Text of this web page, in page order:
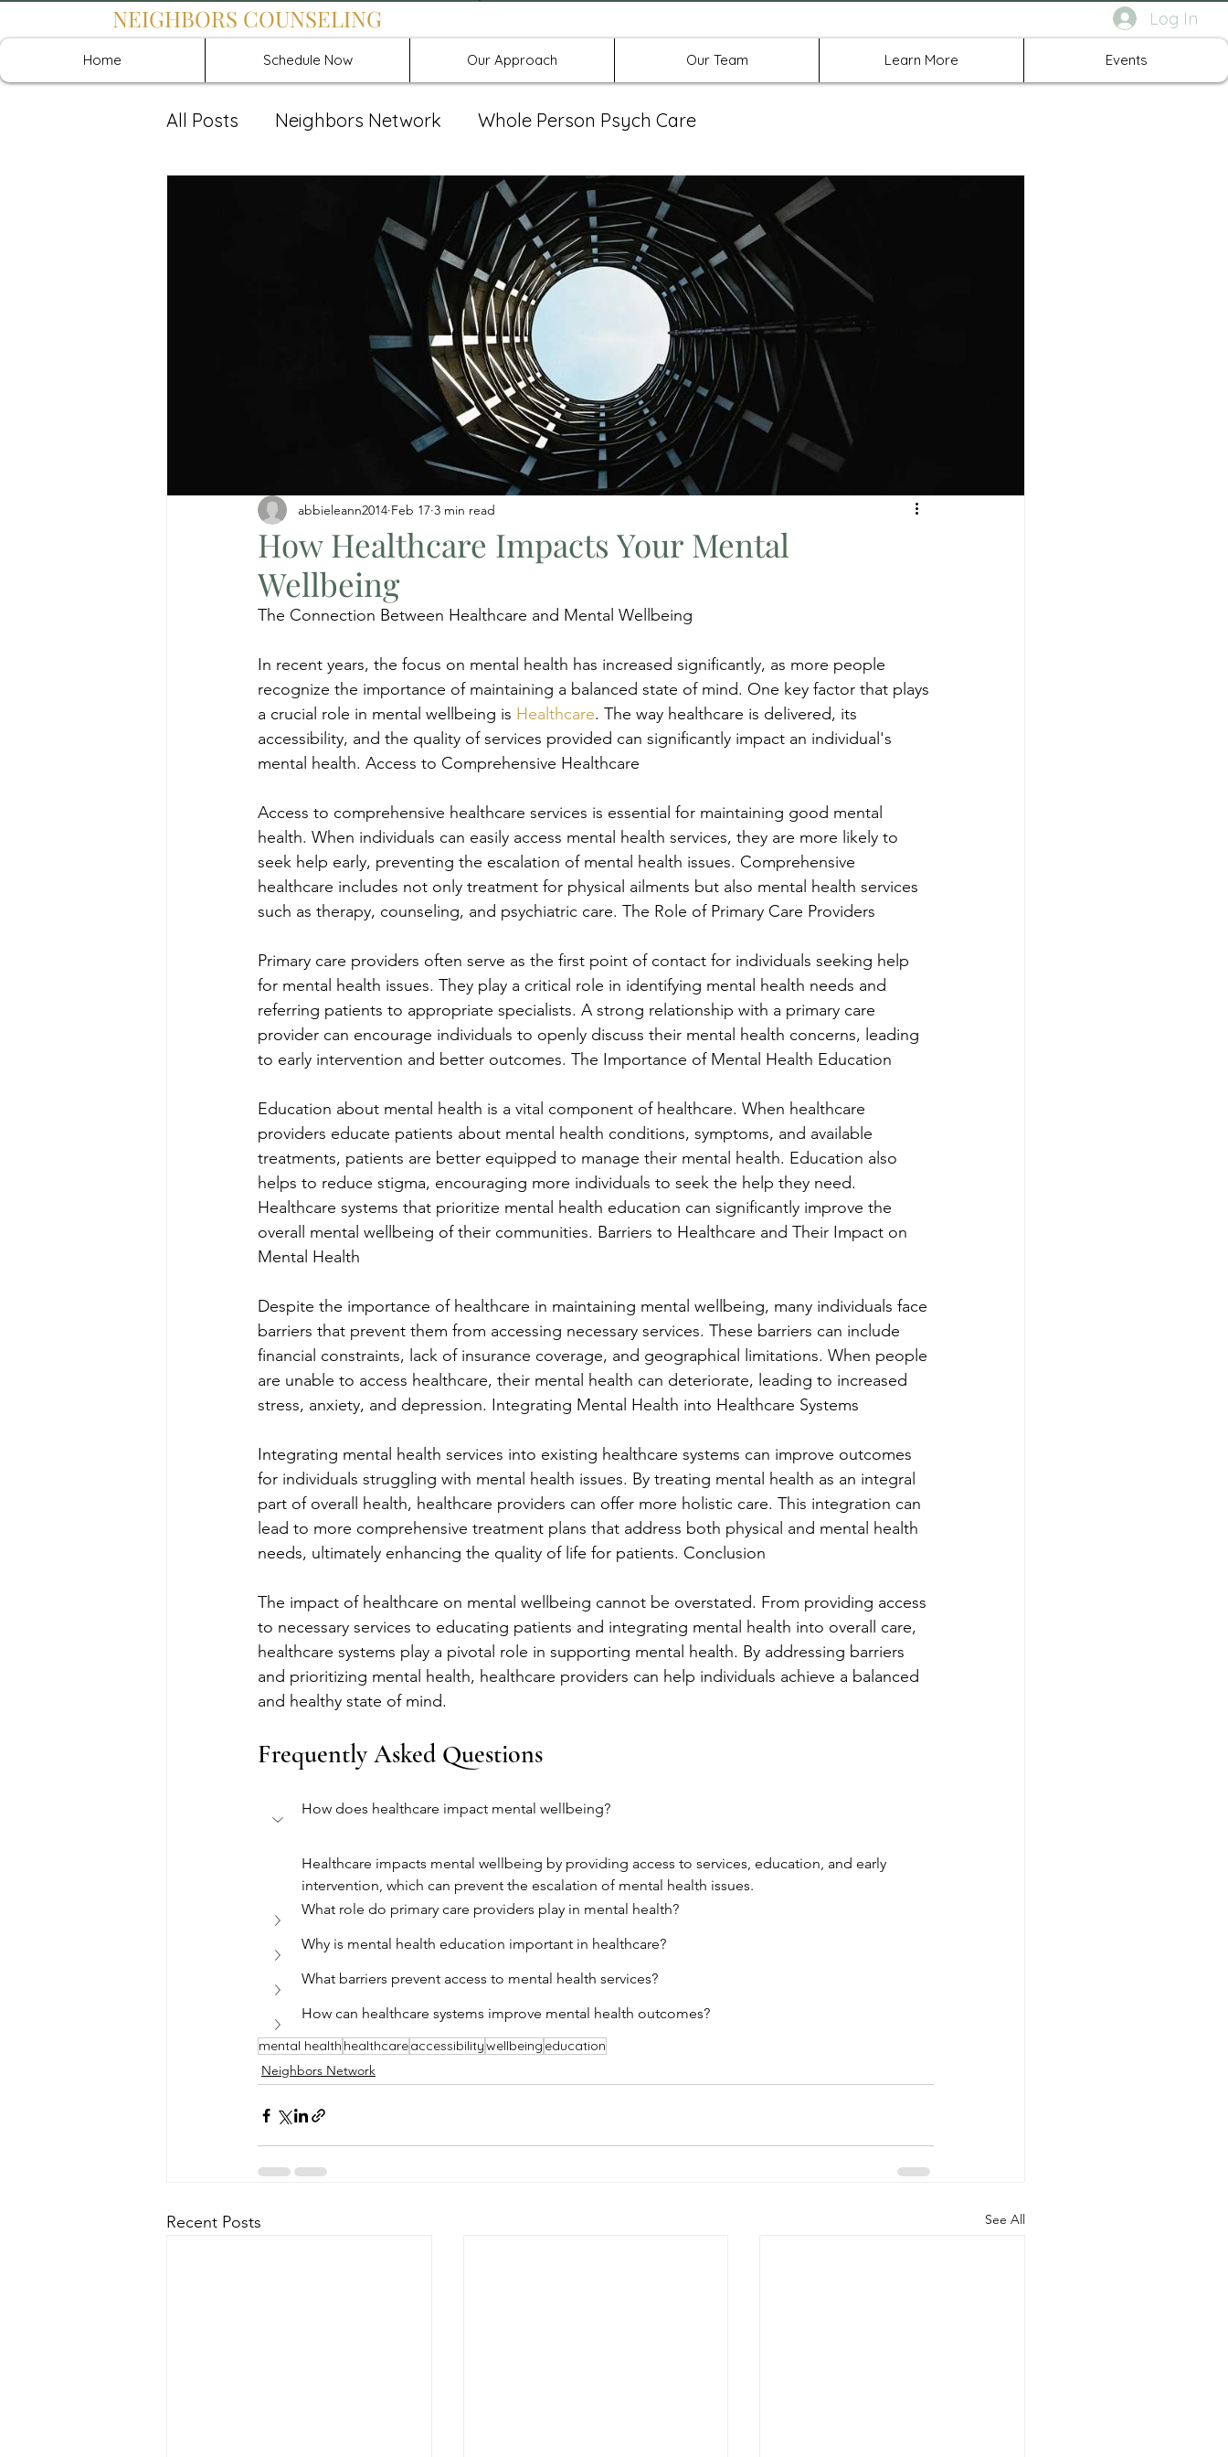
Log In
NEIGHBORS COUNSELING
Home Schedule Now Our Approach Our Team Learn More Events
All Posts Neighbors Network Whole Person Psych Care
Recover: Intensive Retreat Group Spravato
How Healthcare Impacts Your Mental
Wellbeing
abbieleann2014 Feb 17 3 min read
The Connection Between Healthcare and Mental Wellbeing
In recent years, the focus on mental health has increased significantly, as more people
recognize the importance of maintaining a balanced state of mind. One key factor that plays
a crucial role in mental wellbeing is Healthcare. The way healthcare is delivered, its
accessibility, and the quality of services provided can significantly impact an individual's
mental health. Access to Comprehensive Healthcare
Access to comprehensive healthcare services is essential for maintaining good mental
health. When individuals can easily access mental health services, they are more likely to
seek help early, preventing the escalation of mental health issues. Comprehensive
healthcare includes not only treatment for physical ailments but also mental health services
such as therapy, counseling, and psychiatric care. The Role of Primary Care Providers
Primary care providers often serve as the first point of contact for individuals seeking help
for mental health issues. They play a critical role in identifying mental health needs and
referring patients to appropriate specialists. A strong relationship with a primary care
provider can encourage individuals to openly discuss their mental health concerns, leading
to early intervention and better outcomes. The Importance of Mental Health Education
Education about mental health is a vital component of healthcare. When healthcare
providers educate patients about mental health conditions, symptoms, and available
treatments, patients are better equipped to manage their mental health. Education also
helps to reduce stigma, encouraging more individuals to seek the help they need.
Healthcare systems that prioritize mental health education can significantly improve the
overall mental wellbeing of their communities. Barriers to Healthcare and Their Impact on
Mental Health
Despite the importance of healthcare in maintaining mental wellbeing, many individuals face
barriers that prevent them from accessing necessary services. These barriers can include
financial constraints, lack of insurance coverage, and geographical limitations. When people
are unable to access healthcare, their mental health can deteriorate, leading to increased
stress, anxiety, and depression. Integrating Mental Health into Healthcare Systems
Integrating mental health services into existing healthcare systems can improve outcomes
for individuals struggling with mental health issues. By treating mental health as an integral
part of overall health, healthcare providers can offer more holistic care. This integration can
lead to more comprehensive treatment plans that address both physical and mental health
needs, ultimately enhancing the quality of life for patients. Conclusion
The impact of healthcare on mental wellbeing cannot be overstated. From providing access
to necessary services to educating patients and integrating mental health into overall care,
healthcare systems play a pivotal role in supporting mental health. By addressing barriers
and prioritizing mental health, healthcare providers can help individuals achieve a balanced
and healthy state of mind.
Frequently Asked Questions
How does healthcare impact mental wellbeing?
Healthcare impacts mental wellbeing by providing access to services, education, and early
intervention, which can prevent the escalation of mental health issues.
What role do primary care providers play in mental health?
Why is mental health education important in healthcare?
What barriers prevent access to mental health services?
How can healthcare systems improve mental health outcomes?
mental health healthcareaccessibilitywellbeing education
Neighbors Network
Recent Posts See All